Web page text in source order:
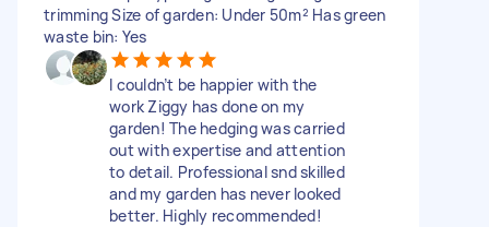
trimming Size of garden: Under 50m² Has green
waste bin: Yes
I couldn’t be happier with the
work Ziggy has done on my
garden! The hedging was carried
out with expertise and attention
to detail. Professional snd skilled
and my garden has never looked
better. Highly recommended!